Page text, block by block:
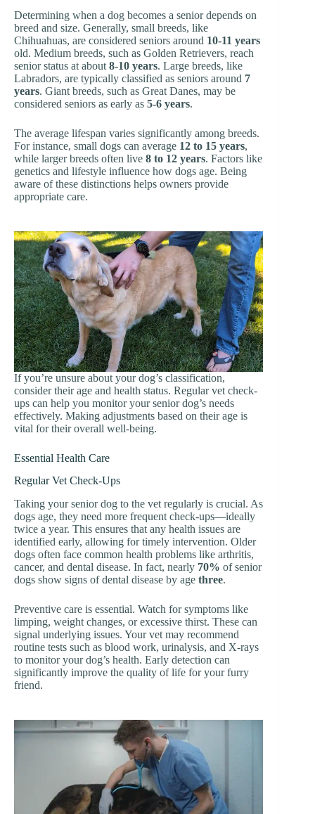
Determining when a dog becomes a senior depends on
breed and size. Generally, small breeds, like
Chihuahuas, are considered seniors around 10-11 years
old. Medium breeds, such as Golden Retrievers, reach
senior status at about 8-10 years. Large breeds, like
Labradors, are typically classified as seniors around 7
years. Giant breeds, such as Great Danes, may be
considered seniors as early as 5-6 years.
The average lifespan varies significantly among breeds.
For instance, small dogs can average 12 to 15 years,
while larger breeds often live 8 to 12 years. Factors like
genetics and lifestyle influence how dogs age. Being
aware of these distinctions helps owners provide
appropriate care.
If you’re unsure about your dog’s classification,
consider their age and health status. Regular vet check-
ups can help you monitor your senior dog’s needs
effectively. Making adjustments based on their age is
vital for their overall well-being.
Essential Health Care
Regular Vet Check-Ups
Taking your senior dog to the vet regularly is crucial. As
dogs age, they need more frequent check-ups—ideally
twice a year. This ensures that any health issues are
identified early, allowing for timely intervention. Older
dogs often face common health problems like arthritis,
cancer, and dental disease. In fact, nearly 70% of senior
dogs show signs of dental disease by age three.
Preventive care is essential. Watch for symptoms like
limping, weight changes, or excessive thirst. These can
signal underlying issues. Your vet may recommend
routine tests such as blood work, urinalysis, and X-rays
to monitor your dog’s health. Early detection can
significantly improve the quality of life for your furry
friend.